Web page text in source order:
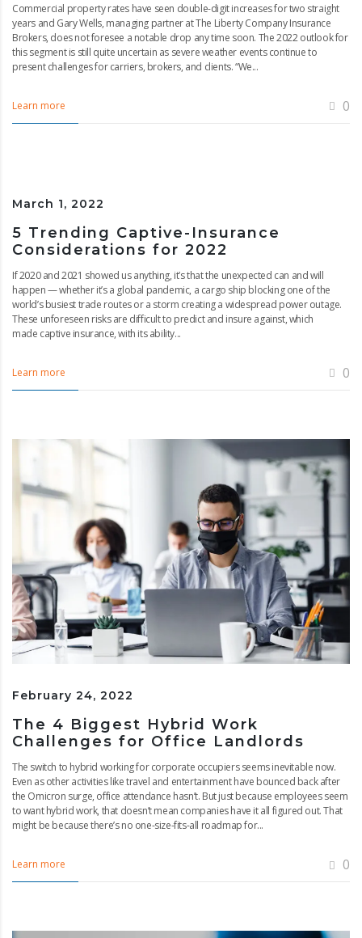
Commercial property rates have seen double-digit increases for two straight
years and Gary Wells, managing partner at The Liberty Company Insurance
Brokers, does not foresee a notable drop any time soon. The 2022 outlook for
this segment is still quite uncertain as severe weather events continue to
present challenges for carriers, brokers, and clients. “We...
Learn more 0
March 1, 2022
5 Trending Captive-Insurance
Considerations for 2022
If 2020 and 2021 showed us anything, it’s that the unexpected can and will
happen — whether it’s a global pandemic, a cargo ship blocking one of the
world’s busiest trade routes or a storm creating a widespread power outage.
These unforeseen risks are difficult to predict and insure against, which
made captive insurance, with its ability...
Learn more 0
February 24, 2022
The 4 Biggest Hybrid Work
Challenges for Office Landlords
The switch to hybrid working for corporate occupiers seems inevitable now.
Even as other activities like travel and entertainment have bounced back after
the Omicron surge, office attendance hasn’t. But just because employees seem
to want hybrid work, that doesn’t mean companies have it all figured out. That
might be because there’s no one-size-fits-all roadmap for...
Learn more 0